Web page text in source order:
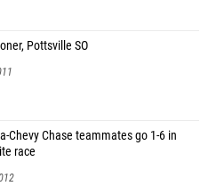
Pottsville SO
Chevy Chase teammates go 1-6 in
race